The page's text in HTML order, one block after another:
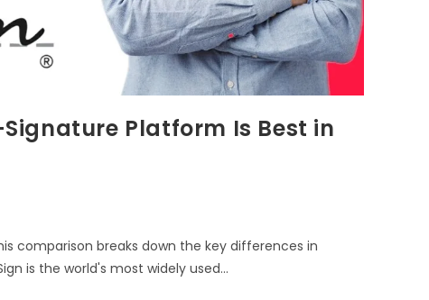
Platform Is Best in
comparison breaks down the key differences in
is the world's most widely used…